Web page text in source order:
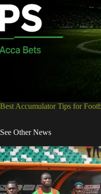
Best Accumulator Tips for
See Other News